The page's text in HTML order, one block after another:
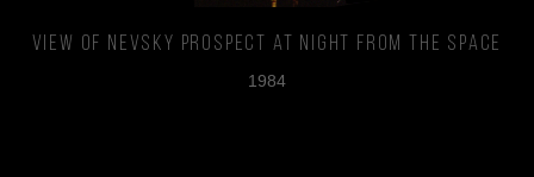
View of Nevsky prospect at night from the space
1984